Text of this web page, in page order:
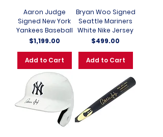
Aaron Judge
Signed New York
Yankees Baseball
Price
$1,199.00
Add to Cart
Bryan Woo Signed
Seattle Mariners
White Nike Jersey
Price
$499.00
Add to Cart